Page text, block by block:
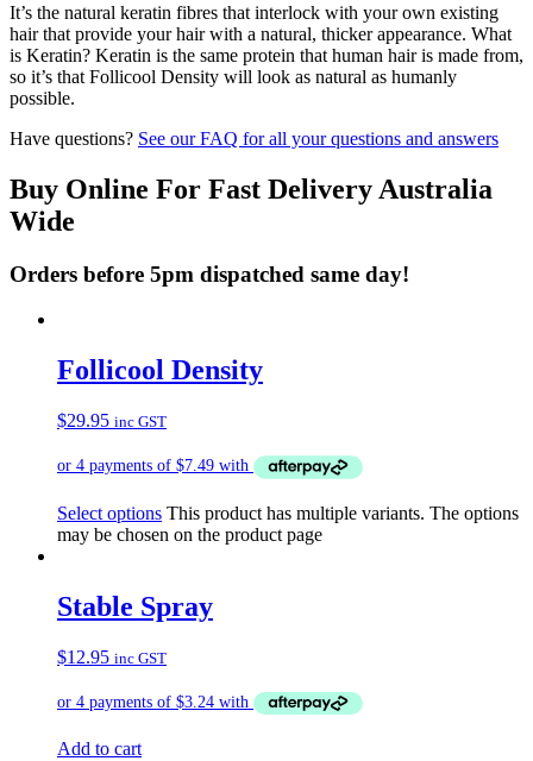
It’s the natural keratin fibres that interlock with your own existing
hair that provide your hair with a natural, thicker appearance. What
is Keratin? Keratin is the same protein that human hair is made from,
so it’s that Follicool Density will look as natural as humanly
possible.
Have questions? See our FAQ for all your questions and answers
Buy Online For Fast Delivery Australia
Wide
Orders before 5pm dispatched same day!
Follicool Density
$29.95 inc GST
Select options This product has multiple variants. The options
may be chosen on the product page
Stable Spray
$12.95 inc GST
Add to cart